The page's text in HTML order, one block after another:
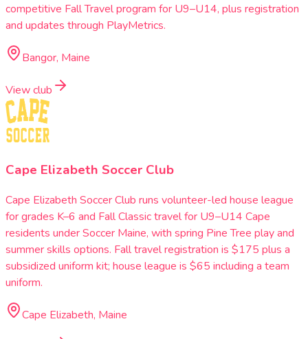
competitive Fall Travel program for U9–U14, plus registration
and updates through PlayMetrics.
Bangor, Maine
View club
Cape Elizabeth Soccer Club
Cape Elizabeth Soccer Club runs volunteer-led house league
for grades K–6 and Fall Classic travel for U9–U14 Cape
residents under Soccer Maine, with spring Pine Tree play and
summer skills options. Fall travel registration is $175 plus a
subsidized uniform kit; house league is $65 including a team
uniform.
Cape Elizabeth, Maine